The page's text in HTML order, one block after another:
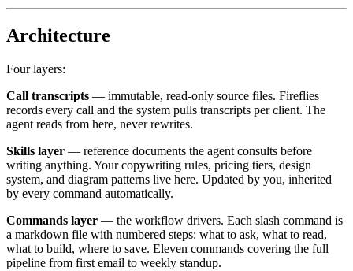
Architecture
Four layers:
Call transcripts — immutable, read-only source files. Fireflies
records every call and the system pulls transcripts per client. The
agent reads from here, never rewrites.
Skills layer — reference documents the agent consults before
writing anything. Your copywriting rules, pricing tiers, design
system, and diagram patterns live here. Updated by you, inherited
by every command automatically.
Commands layer — the workflow drivers. Each slash command is
a markdown file with numbered steps: what to ask, what to read,
what to build, where to save. Eleven commands covering the full
pipeline from first email to weekly standup.